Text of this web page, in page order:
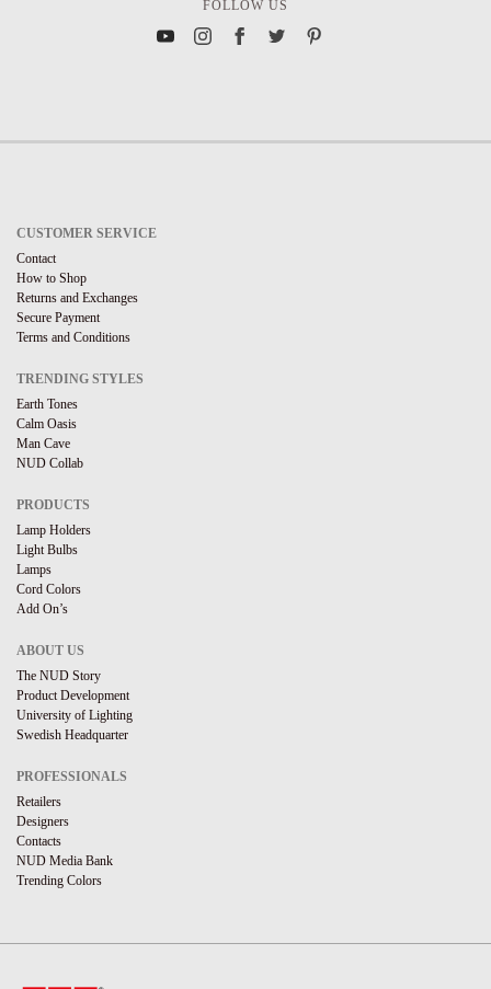
FOLLOW US
CUSTOMER SERVICE
Contact
How to Shop
Returns and Exchanges
Secure Payment
Terms and Conditions
TRENDING STYLES
Earth Tones
Calm Oasis
Man Cave
NUD Collab
PRODUCTS
Lamp Holders
Light Bulbs
Lamps
Cord Colors
Add On’s
ABOUT US
The NUD Story
Product Development
University of Lighting
Swedish Headquarter
PROFESSIONALS
Retailers
Designers
Contacts
NUD Media Bank
Trending Colors